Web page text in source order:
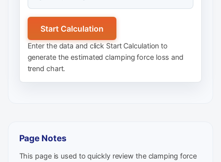
Start Calculation
Enter the data and click Start Calculation to
generate the estimated clamping force loss and
trend chart.
Page Notes
This page is used to quickly review the clamping force